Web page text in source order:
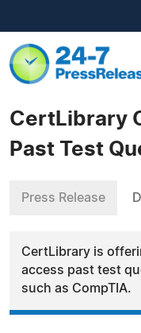
CertLibrary
Past Test
Press Release
CertLibrary is
access past test
such as CompTIA.